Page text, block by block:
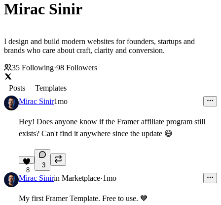
Mirac Sinir
I design and build modern websites for founders, startups and
brands who care about craft, clarity and conversion.
35 Following·98 Followers
Posts
Templates
Mirac Sinir1mo
Hey! Does anyone know if the Framer affiliate program still
exists? Can't find it anywhere since the update 😅
8
3
Mirac Sinirin Marketplace·1mo
My first Framer Template. Free to use. 💙